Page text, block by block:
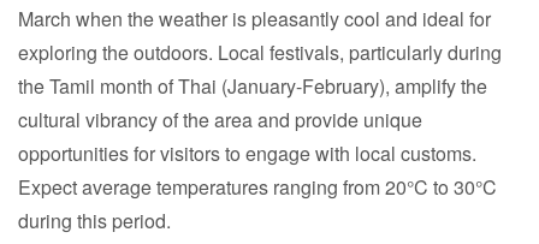
March when the weather is pleasantly cool and ideal for
exploring the outdoors. Local festivals, particularly during
the Tamil month of Thai (January-February), amplify the
cultural vibrancy of the area and provide unique
opportunities for visitors to engage with local customs.
Expect average temperatures ranging from 20°C to 30°C
during this period.